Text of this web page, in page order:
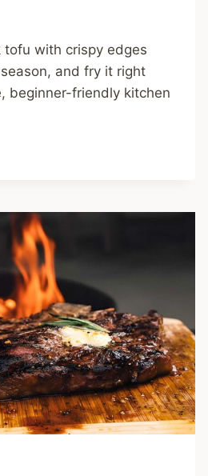
tofu with crispy edges
and fry it right
beginner-friendly kitchen